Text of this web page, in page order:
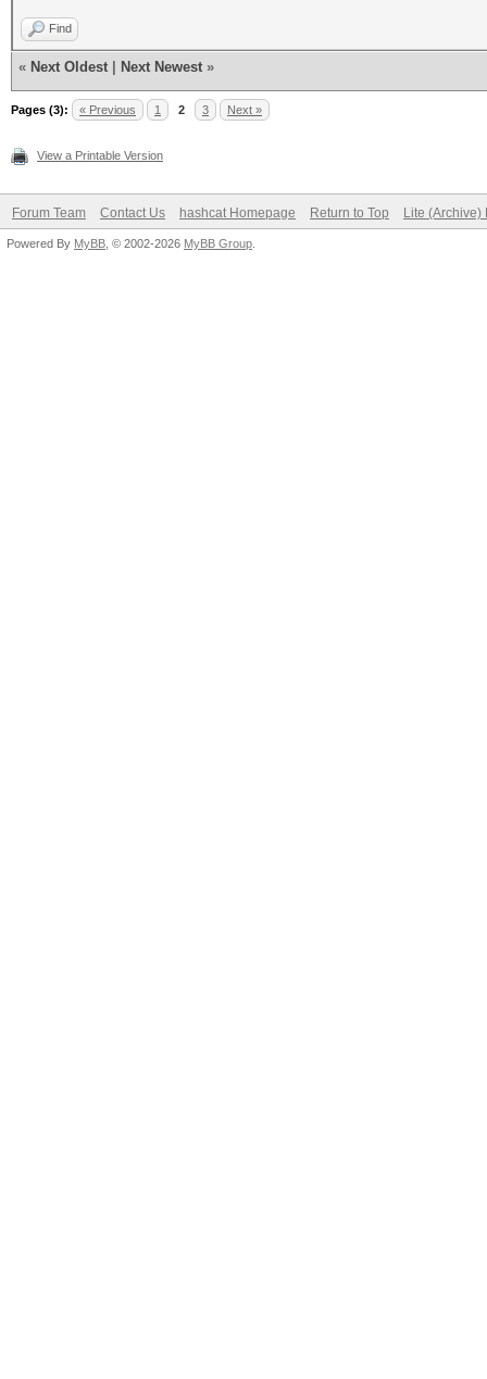
Find
« Next Oldest Next Newest »
Pages (3): « Previous 1 2 3 Next »
View a Printable Version
Forum Team Contact Us hashcat Homepage Return to Top Lite (Archive)
Powered By MyBB , © 2002-2026 MyBB Group